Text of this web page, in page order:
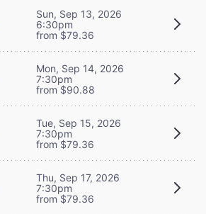
Sun, Sep 13, 2026
6:30pm
from $79.36
Mon, Sep 14, 2026
7:30pm
from $90.88
Tue, Sep 15, 2026
7:30pm
from $79.36
Thu, Sep 17, 2026
7:30pm
from $79.36